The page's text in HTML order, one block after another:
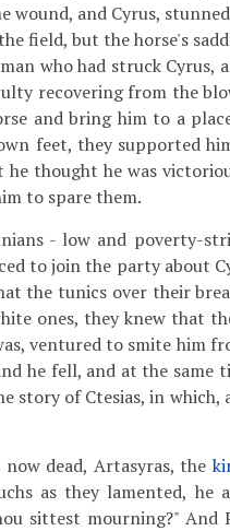
wound, and Cyrus,
field, but the horse's
who had struck Cyrus,
recovering from the
and bring him to a
feet, they supported
thought he was
to spare them.
- low and poverty-
to join the party about
the tunics over their
ones, they knew that
ventured to smite him
he fell, and at the same
story of Ctesias, in
now dead, Artasyras, the
as they lamented,
sittest mourning?" And